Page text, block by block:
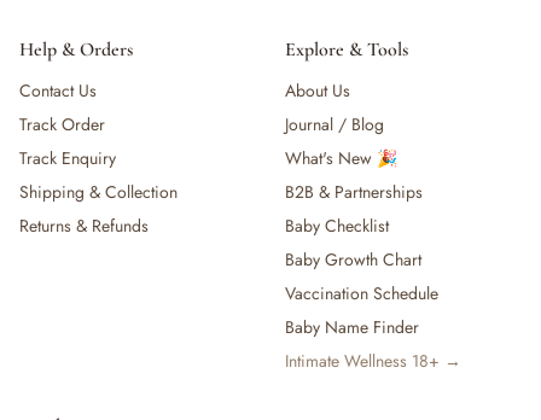
Help & Orders
Contact Us
Track Order
Track Enquiry
Shipping & Collection
Returns & Refunds
Explore & Tools
About Us
Journal / Blog
What's New 🎉
B2B & Partnerships
Baby Checklist
Baby Growth Chart
Vaccination Schedule
Baby Name Finder
Intimate Wellness 18+ →